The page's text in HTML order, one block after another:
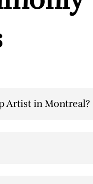
Artist in Montreal?